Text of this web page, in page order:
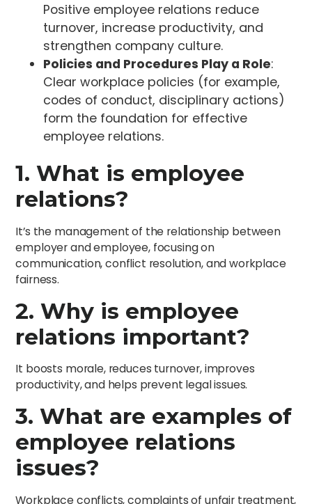
Positive employee relations reduce
turnover, increase productivity, and
strengthen company culture.
Policies and Procedures Play a Role:
Clear workplace policies (for example,
codes of conduct, disciplinary actions)
form the foundation for effective
employee relations.
1. What is employee
relations?
It’s the management of the relationship between
employer and employee, focusing on
communication, conflict resolution, and workplace
fairness.
2. Why is employee
relations important?
It boosts morale, reduces turnover, improves
productivity, and helps prevent legal issues.
3. What are examples of
employee relations
issues?
Workplace conflicts, complaints of unfair treatment,